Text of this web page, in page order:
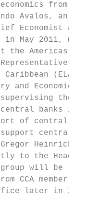
from
Avalos, an
Economist
in May 2011,
the Americas
and Economic
the
banks in
of central
central
Heinrich
to the Head
group will be
CCA member
later in